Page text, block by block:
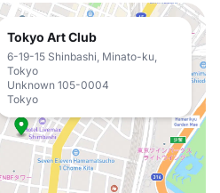
Tokyo Art Club
6-19-15 Shinbashi, Minato-ku,
Tokyo
Unknown 105-0004
Tokyo